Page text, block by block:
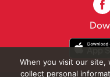
When you visit our site,
collect personal